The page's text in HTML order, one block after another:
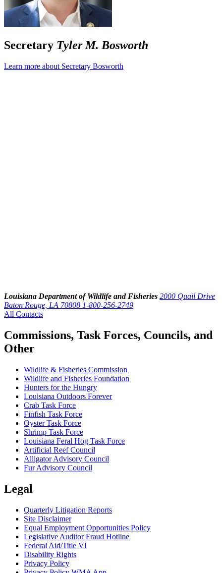
Secretary Tyler M. Bosworth
Learn more about Secretary Bosworth
Louisiana Department of Wildlife and Fisheries 2000 Quail Drive
Baton Rouge, LA 70808 1-800-256-2749
All Contacts
Commissions, Task Forces, Councils, and
Other
Wildlife & Fisheries Commission
Wildlife and Fisheries Foundation
Hunters for the Hungry
Louisiana Outdoors Forever
Crab Task Force
Finfish Task Force
Oyster Task Force
Shrimp Task Force
Louisiana Feral Hog Task Force
Artificial Reef Council
Alligator Advisory Council
Fur Advisory Council
Legal
Quarterly Litigation Reports
Site Disclaimer
Equal Employment Opportunities Policy
Legislative Auditor Fraud Hotline
Federal Aid/Title VI
Disability Rights
Privacy Policy